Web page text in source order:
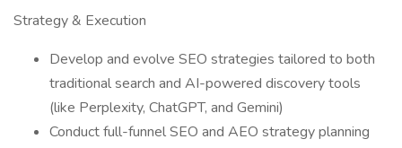
Strategy & Execution
Develop and evolve SEO strategies tailored to both
traditional search and AI-powered discovery tools
(like Perplexity, ChatGPT, and Gemini)
Conduct full-funnel SEO and AEO strategy planning